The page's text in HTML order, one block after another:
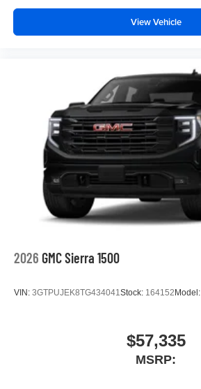
View Vehicle
2026 GMC Sierra 1500
VIN: 3GTPUJEK8TG434041 Stock: 164152Model:
$57,335
MSRP: